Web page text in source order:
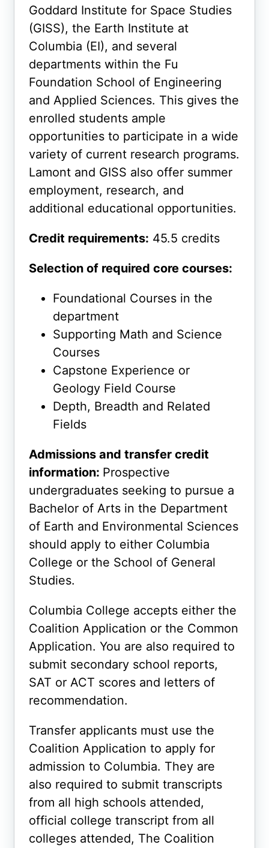
Goddard Institute for Space Studies
(GISS), the Earth Institute at
Columbia (EI), and several
departments within the Fu
Foundation School of Engineering
and Applied Sciences. This gives the
enrolled students ample
opportunities to participate in a wide
variety of current research programs.
Lamont and GISS also offer summer
employment, research, and
additional educational opportunities.
Credit requirements: 45.5 credits
Selection of required core courses:
Foundational Courses in the
department
Supporting Math and Science
Courses
Capstone Experience or
Geology Field Course
Depth, Breadth and Related
Fields
Admissions and transfer credit
information: Prospective
undergraduates seeking to pursue a
Bachelor of Arts in the Department
of Earth and Environmental Sciences
should apply to either Columbia
College or the School of General
Studies.
Columbia College accepts either the
Coalition Application or the Common
Application. You are also required to
submit secondary school reports,
SAT or ACT scores and letters of
recommendation.
Transfer applicants must use the
Coalition Application to apply for
admission to Columbia. They are
also required to submit transcripts
from all high schools attended,
official college transcript from all
colleges attended, The Coalition